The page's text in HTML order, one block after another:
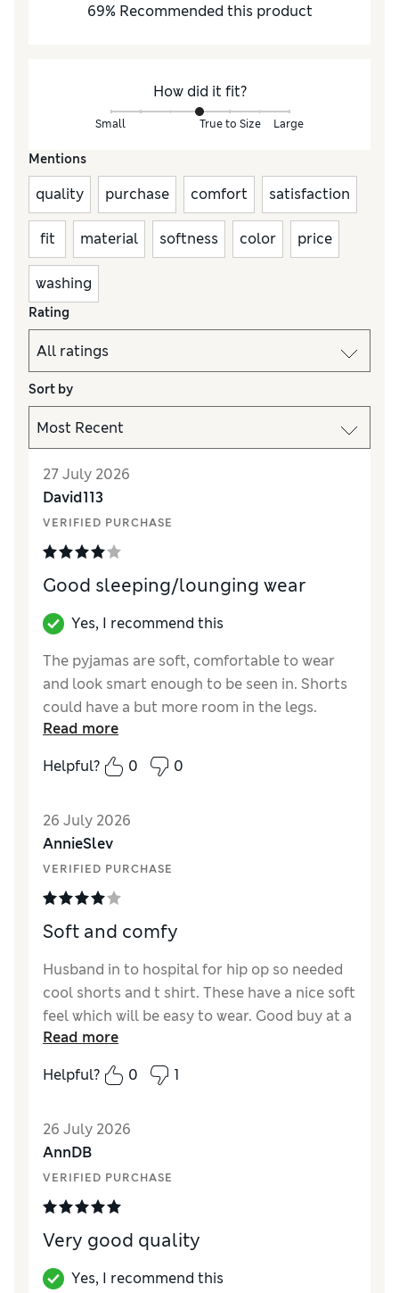
69% Recommended this product
How did it fit?
Small True to Size Large
Mentions
quality purchase comfort satisfaction
fit material softness color price
washing
Rating
Sort by
27 July 2026
David113
VERIFIED PURCHASE
Good sleeping/lounging wear
Yes, I recommend this
The pyjamas are soft, comfortable to wear
and look smart enough to be seen in. Shorts
could have a but more room in the legs.
Otherwise great.
Reviewer Ratings
Value for Money
StyleGood
MaterialExcellent
Read more
Helpful?
0 0
26 July 2026
AnnieSlev
VERIFIED PURCHASE
Soft and comfy
Husband in to hospital for hip op so needed
cool shorts and t shirt. These have a nice soft
feel which will be easy to wear. Good buy at a
reasonable price.
Reviewer Ratings
Read more
Helpful?
0 1
26 July 2026
AnnDB
VERIFIED PURCHASE
Very good quality
Yes, I recommend this